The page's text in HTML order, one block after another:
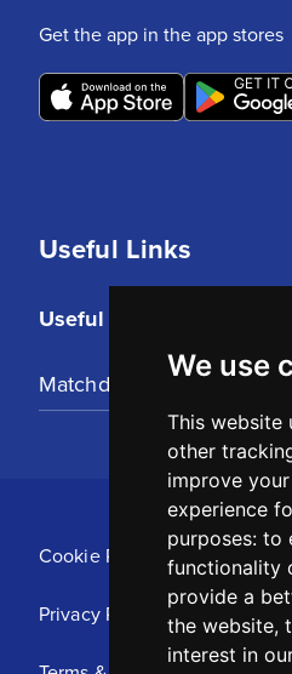
We use
This website
other
improve
experience
purposes: to
functionality
provide a
the website,
interest in
Useful Links
Useful Links
Matchday Tickets
Get the app in the app stores
Cookie Policy
Privacy Policy